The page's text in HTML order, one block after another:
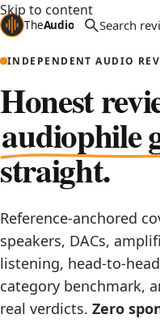
Skip to content
TheAudioStuff
INDEPENDENT AUDIO
Honest
audiophile
straight.
Reference-anchored
speakers, DACs,
listening, head-to-
category benchmark,
real verdicts. Zero